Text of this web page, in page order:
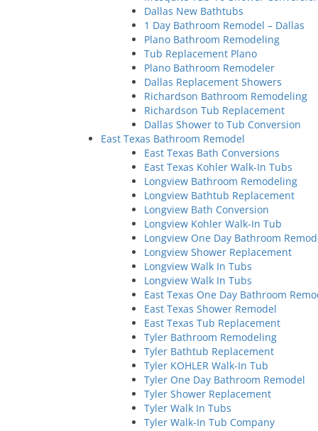
Dallas New Bathtubs
1 Day Bathroom Remodel – Dallas
Plano Bathroom Remodeling
Tub Replacement Plano
Plano Bathroom Remodeler
Dallas Replacement Showers
Richardson Bathroom Remodeling
Richardson Tub Replacement
Dallas Shower to Tub Conversion
East Texas Bathroom Remodel
East Texas Bath Conversions
East Texas Kohler Walk-In Tubs
Longview Bathroom Remodeling
Longview Bathtub Replacement
Longview Bath Conversion
Longview Kohler Walk-In Tub
Longview One Day Bathroom
Longview Shower Replacement
Longview Walk In Tubs
Longview Walk In Tubs
East Texas One Day Bathroom
East Texas Shower Remodel
East Texas Tub Replacement
Tyler Bathroom Remodeling
Tyler Bathtub Replacement
Tyler KOHLER Walk-In Tub
Tyler One Day Bathroom Remodel
Tyler Shower Replacement
Tyler Walk In Tubs
Tyler Walk-In Tub Company